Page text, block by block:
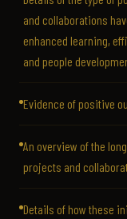
and collaborations
enhanced learning,
and people
Evidence of positive
An overview of the
projects and
Details of how these